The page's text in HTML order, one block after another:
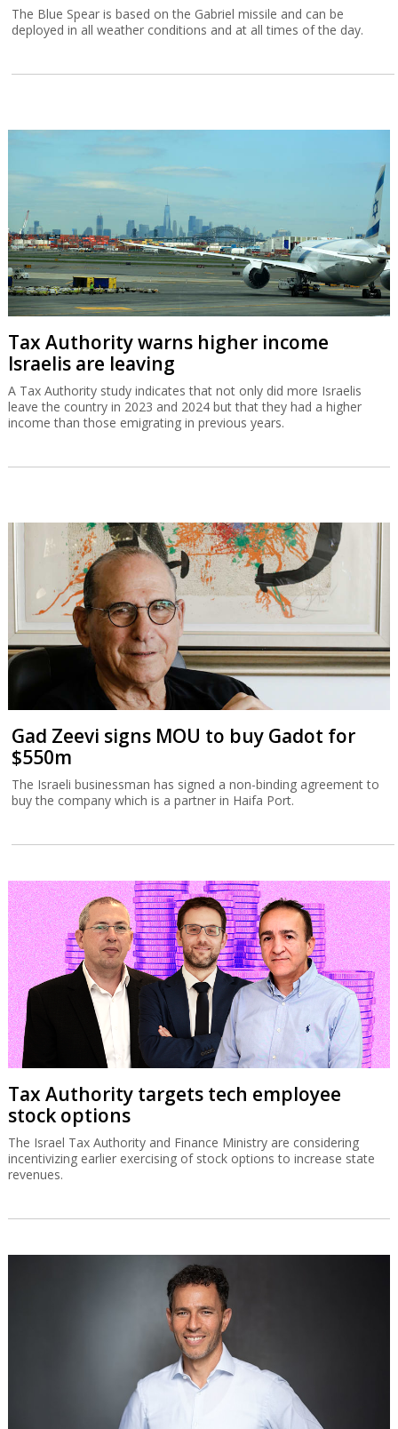
The Blue Spear is based on the Gabriel missile and can be
deployed in all weather conditions and at all times of the day.
Tax Authority warns higher income
Israelis are leaving
A Tax Authority study indicates that not only did more Israelis
leave the country in 2023 and 2024 but that they had a higher
income than those emigrating in previous years.
Gad Zeevi signs MOU to buy Gadot for
$550m
The Israeli businessman has signed a non-binding agreement to
buy the company which is a partner in Haifa Port.
Tax Authority targets tech employee
stock options
The Israel Tax Authority and Finance Ministry are considering
incentivizing earlier exercising of stock options to increase state
revenues.